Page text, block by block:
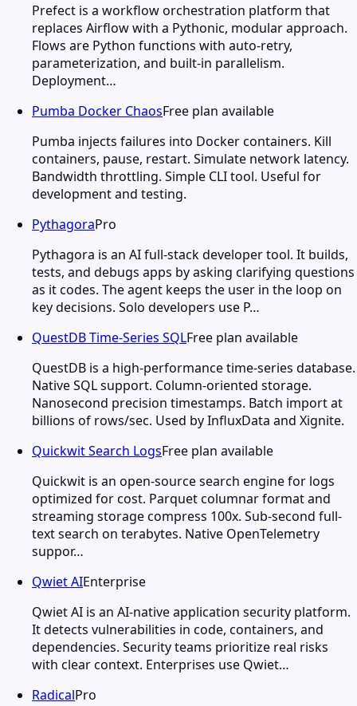
Prefect is a workflow orchestration platform that
replaces Airflow with a Pythonic, modular approach.
Flows are Python functions with auto-retry,
parameterization, and built-in parallelism.
Deployment…
Pumba Docker ChaosFree plan available
Pumba injects failures into Docker containers. Kill
containers, pause, restart. Simulate network latency.
Bandwidth throttling. Simple CLI tool. Useful for
development and testing.
PythagoraPro
Pythagora is an AI full-stack developer tool. It builds,
tests, and debugs apps by asking clarifying questions
as it codes. The agent keeps the user in the loop on
key decisions. Solo developers use P…
QuestDB Time-Series SQLFree plan available
QuestDB is a high-performance time-series database.
Native SQL support. Column-oriented storage.
Nanosecond precision timestamps. Batch import at
billions of rows/sec. Used by InfluxData and Xignite.
Quickwit Search LogsFree plan available
Quickwit is an open-source search engine for logs
optimized for cost. Parquet columnar format and
streaming storage compress 100x. Sub-second full-
text search on terabytes. Native OpenTelemetry
suppor…
Qwiet AIEnterprise
Qwiet AI is an AI-native application security platform.
It detects vulnerabilities in code, containers, and
dependencies. Security teams prioritize real risks
with clear context. Enterprises use Qwiet…
RadicalPro